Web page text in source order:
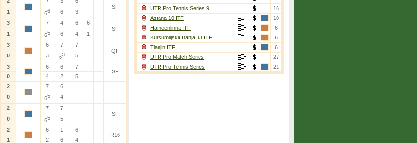
SF
1 66 6 3
3 7 4 6
6
SF
1 65 6 4 1
3 6 7
7
QF
0 3 63 5
3 6 6
7
SF
0 4 2 5
2 7
6
-
0 65 4
2 7
7
SF
0 65 5
2 6 1
6
R16
1 2 6 4
UTR Pro Tennis Series 9
16
Astana 10 ITF
10
Hameenlinna ITF
6
Kursumlijska Banja 13 ITF
6
Tianjin ITF
6
UTR Pro Match Series
27
UTR Pro Tennis Series
21